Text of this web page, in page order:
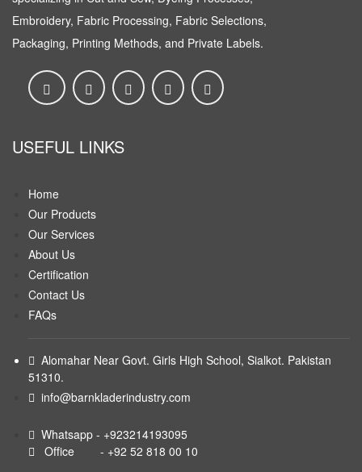
Embroidery, Fabric Processing, Fabric Selections,
Packaging, Printing Methods, and Private Labels.
USEFUL LINKS
Home
Our Products
Our Services
About Us
Certification
Contact Us
FAQs
Alomahar Near Govt. Girls High School, Sialkot. Pakistan
51310.
info@barnkladerindustry.com
Whatsapp - +923214193095
Office - +92 52 818 00 10